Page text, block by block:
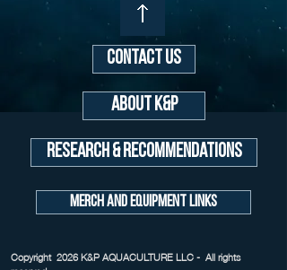
Contact Us
About K&P
Research & Recommendations
Merch and Equipment Links
Copyright 2026 K&P AQUACULTURE LLC - All rights